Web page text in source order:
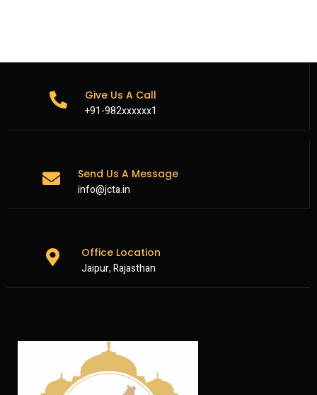
Give Us A Call
+91-982xxxxxx1
Send Us A Message
info@jcta.in
Office Location
Jaipur, Rajasthan